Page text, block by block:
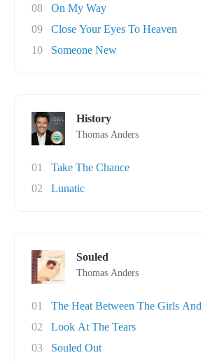
08
On My Way
09
Close Your Eyes To Heaven
10
Someone New
History
Thomas Anders
01
Take The Chance
02
Lunatic
Souled
Thomas Anders
01
The Heat Between The Girls
02
Look At The Tears
03
Souled Out